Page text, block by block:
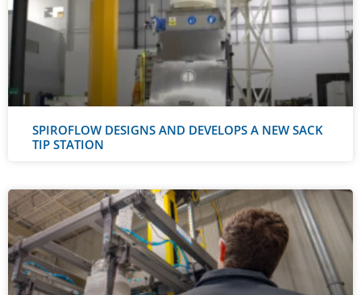
SPIROFLOW DESIGNS AND DEVELOPS A NEW SACK
TIP STATION